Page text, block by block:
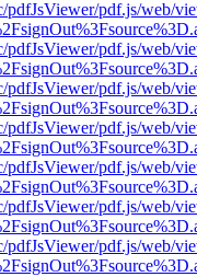
pdfJsViewer/pdf.js/web/
pdfJsViewer/pdf.js/web/
pdfJsViewer/pdf.js/web/
pdfJsViewer/pdf.js/web/
pdfJsViewer/pdf.js/web/
pdfJsViewer/pdf.js/web/
pdfJsViewer/pdf.js/web/